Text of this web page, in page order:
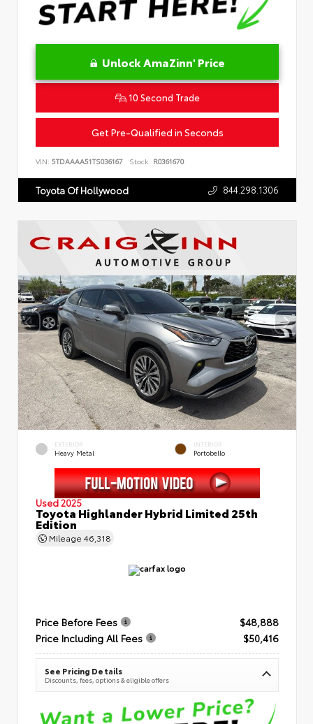
Unlock AmaZinn' Price
10 Second Trade
Get Pre-Qualified in Seconds
VIN: 5TDAAAA51TS036167 Stock: R0361670
Toyota Of Hollywood 844.298.1306
EXTERIOR
Heavy Metal
INTERIOR
Portobello
Used 2025
Toyota Highlander Hybrid Limited 25th
Edition
Mileage 46,318
Price Before Fees
$48,888
Price Including All Fees
$50,416
See Pricing Details
Discounts, fees, options & eligible offers